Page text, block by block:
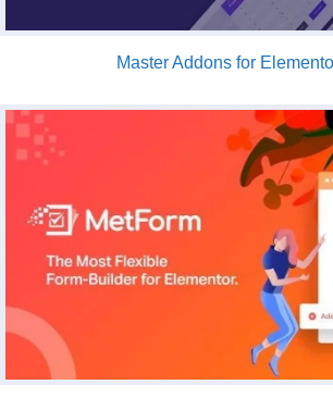
Master Addons for